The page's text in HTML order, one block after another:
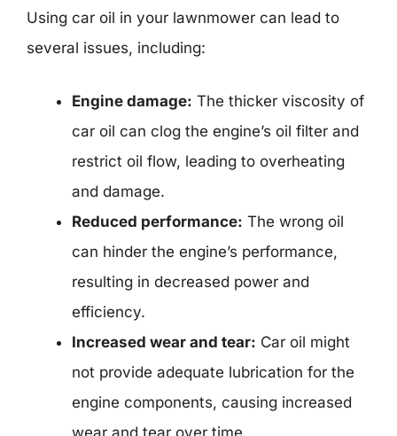
Using car oil in your lawnmower can lead to
several issues, including:
Engine damage: The thicker viscosity of
car oil can clog the engine’s oil filter and
restrict oil flow, leading to overheating
and damage.
Reduced performance: The wrong oil
can hinder the engine’s performance,
resulting in decreased power and
efficiency.
Increased wear and tear: Car oil might
not provide adequate lubrication for the
engine components, causing increased
wear and tear over time.